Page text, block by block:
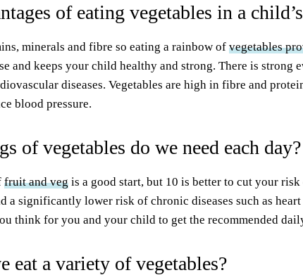
of eating vegetables in a
minerals and fibre so eating a rainbow of vegetables
and keeps your child healthy and strong. There is
diseases. Vegetables are high in fibre and
blood pressure.
of vegetables do we need each day?
fruit and veg is a good start, but 10 is better to cut your
a significantly lower risk of chronic diseases such as
think for you and your child to get the recommended
eat a variety of vegetables?